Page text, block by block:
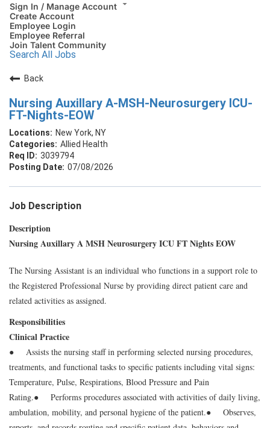
Sign In / Manage Account
Create Account
Employee Login
Employee Referral
Join Talent Community
Search All Jobs
Back
Nursing Auxillary A-MSH-Neurosurgery ICU-
FT-Nights-EOW
New York, NY
Allied Health
3039794
07/08/2026
Job Description
Description
Nursing Auxillary A MSH Neurosurgery ICU FT Nights EOW
The Nursing Assistant is an individual who functions in a support role to
the Registered Professional Nurse by providing direct patient care and
related activities as assigned.
Responsibilities
Clinical Practice
● Assists the nursing staff in performing selected nursing procedures,
treatments, and functional tasks to specific patients including vital signs:
Temperature, Pulse, Respirations, Blood Pressure and Pain
Rating.● Performs procedures associated with activities of daily living,
ambulation, mobility, and personal hygiene of the patient.● Observes,